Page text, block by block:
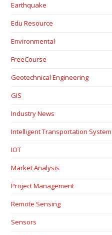
Earthquake
Edu Resource
Environmental
FreeCourse
Geotechnical Engineering
GIS
Industry News
Intelligent Transportation System
IOT
Market Analysis
Project Management
Remote Sensing
Sensors